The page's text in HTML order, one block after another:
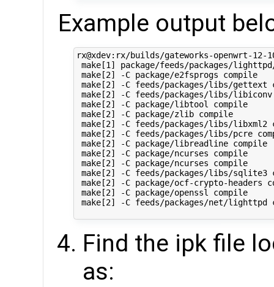
Example output
rx@xdev:rx/builds/gateworks-openwrt-
make[1] package/feeds/packages/
make[2] -C package/e2fsprogs compile
make[2] -C feeds/packages/libs/gettext
make[2] -C feeds/packages/libs/libiconv
make[2] -C package/libtool compile
make[2] -C package/zlib compile
make[2] -C feeds/packages/libs/libxml2
make[2] -C feeds/packages/libs/pcre
make[2] -C package/libreadline compile
make[2] -C package/ncurses compile
make[2] -C package/ncurses compile
make[2] -C feeds/packages/libs/sqlite3
make[2] -C package/ocf-crypto-headers
make[2] -C package/openssl compile
make[2] -C feeds/packages/net/lighttpd
Find the ipk file
as: